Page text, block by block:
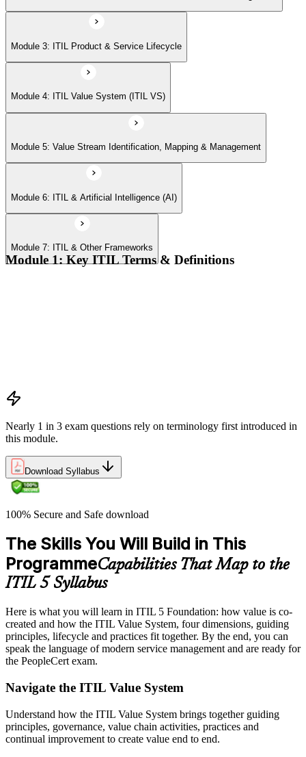
Module 7: ITIL & Other Frameworks
Module 3: ITIL Product & Service Lifecycle
Module 4: ITIL Value System (ITIL VS)
Module 5: Value Stream Identification, Mapping & Management
Module 6: ITIL & Artificial Intelligence (AI)
Module 7: ITIL & Other Frameworks
Module 1: Key ITIL Terms & Definitions
Nearly 1 in 3 exam questions rely on terminology first introduced in
this module.
Download Syllabus
100% Secure and Safe download
The Skills You Will Build in This
ProgrammeCapabilities That Map to the
ITIL 5 Syllabus
Here is what you will learn in ITIL 5 Foundation: how value is co-
created and how the ITIL Value System, four dimensions, guiding
principles, lifecycle and practices fit together. By the end, you can
speak the language of modern service management and are ready for
the PeopleCert exam.
Navigate the ITIL Value System
Understand how the ITIL Value System brings together guiding
principles, governance, value chain activities, practices and
continual improvement to create value end to end.